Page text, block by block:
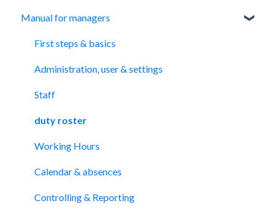
Manual for managers
First steps & basics
Administration, user & settings
Staff
duty roster
Working Hours
Calendar & absences
Controlling & Reporting